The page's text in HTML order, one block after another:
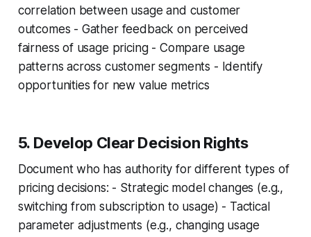
correlation between usage and customer
outcomes - Gather feedback on perceived
fairness of usage pricing - Compare usage
patterns across customer segments - Identify
opportunities for new value metrics
5. Develop Clear Decision Rights
Document who has authority for different types of
pricing decisions: - Strategic model changes (e.g.,
switching from subscription to usage) - Tactical
parameter adjustments (e.g., changing usage